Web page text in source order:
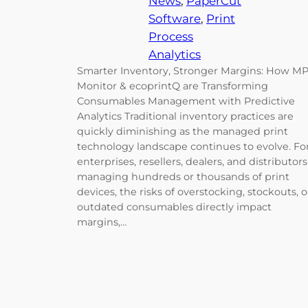
Software, Print
Process
Analytics
Smarter Inventory, Stronger Margins: How
Monitor & ecoprintQ are Transforming
Consumables Management with Predictive
Analytics Traditional inventory practices are
quickly diminishing as the managed print
technology landscape continues to evolve.
enterprises, resellers, dealers, and distributors
managing hundreds or thousands of print
devices, the risks of overstocking, stockouts,
outdated consumables directly impact
margins,…